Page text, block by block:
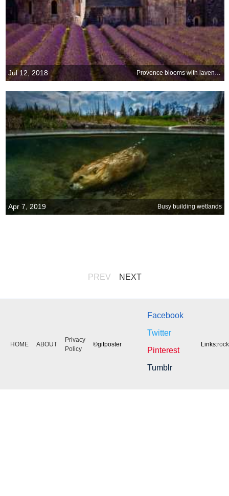
Jul 12, 2018 Provence blooms with lavender at Sénanque Abbey
Apr 7, 2019 Busy building wetlands
PREV NEXT
HOME ABOUT
Privacy
Policy
©gifposter
Facebook
Twitter
Pinterest
Tumblr
Links: